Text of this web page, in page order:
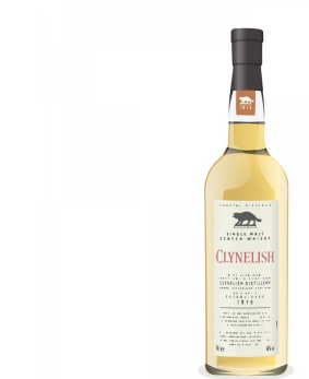
Thomas H. Handy